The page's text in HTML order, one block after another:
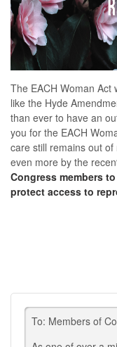
The EACH Woman
like the Hyde
than ever to have an
you for the EACH
care still remains out
even more by the
Congress members
protect access to
To: Members of